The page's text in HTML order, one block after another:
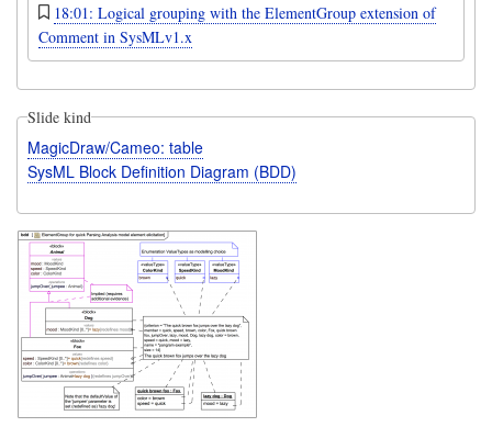
18:01: Logical grouping with the ElementGroup extension of
Comment in SysMLv1.x
Slide kind
MagicDraw/Cameo: table
SysML Block Definition Diagram (BDD)